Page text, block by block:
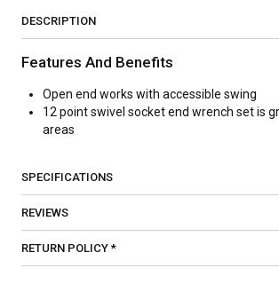
DESCRIPTION
Features And Benefits
Open end works with accessible swing
12 point swivel socket end wrench set is
areas
SPECIFICATIONS
REVIEWS
RETURN POLICY *